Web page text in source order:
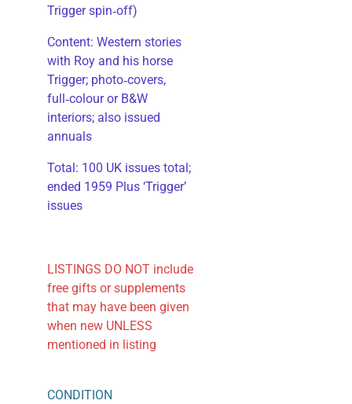
Trigger spin‑off)
​Content: Western stories
with Roy and his horse
Trigger; photo‑covers,
full‑colour or B&W
interiors; also issued
annuals
​Total: 100 UK issues total;
ended 1959 Plus ‘Trigger’
issues
LISTINGS DO NOT include
free gifts or supplements
that may have been given
when new UNLESS
mentioned in listing
CONDITION